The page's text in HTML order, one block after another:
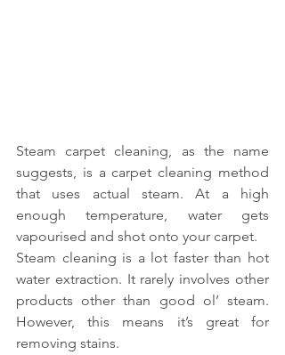
Steam carpet cleaning, as the name
suggests, is a carpet cleaning method
that uses actual steam. At a high
enough temperature, water gets
vapourised and shot onto your carpet.
Steam cleaning is a lot faster than hot
water extraction. It rarely involves other
products other than good ol’ steam.
However, this means it’s great for
removing stains.